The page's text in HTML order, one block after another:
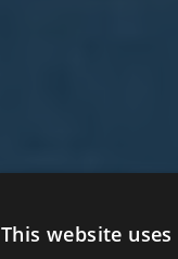
This website uses